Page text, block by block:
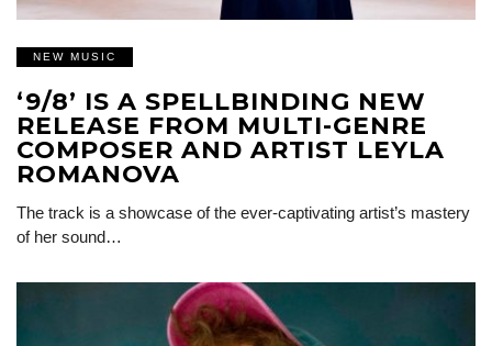
NEW MUSIC
‘9/8’ IS A SPELLBINDING NEW
RELEASE FROM MULTI-GENRE
COMPOSER AND ARTIST LEYLA
ROMANOVA
The track is a showcase of the ever-captivating artist’s mastery
of her sound…